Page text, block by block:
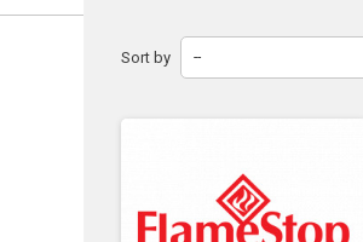
Sort by --